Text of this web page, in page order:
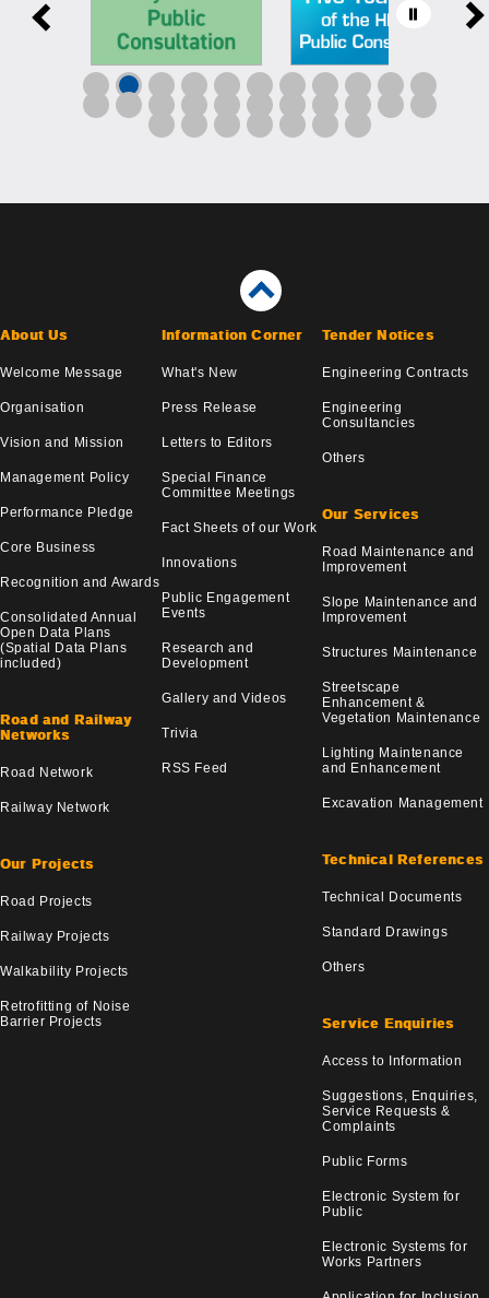
About Us
Welcome Message
Organisation
Vision and Mission
Management Policy
Performance Pledge
Core Business
Recognition and Awards
Consolidated Annual
Open Data Plans
(Spatial Data Plans
included)
Road and Railway
Networks
Road Network
Railway Network
Our Projects
Road Projects
Railway Projects
Walkability Projects
Retrofitting of Noise
Barrier Projects
Information Corner
What's New
Press Release
Letters to Editors
Special Finance
Committee Meetings
Fact Sheets of our Work
Innovations
Public Engagement
Events
Research and
Development
Gallery and Videos
Trivia
RSS Feed
Tender Notices
Engineering Contracts
Engineering
Consultancies
Others
Our Services
Road Maintenance and
Improvement
Slope Maintenance and
Improvement
Structures Maintenance
Streetscape
Enhancement &
Vegetation Maintenance
Lighting Maintenance
and Enhancement
Excavation Management
Technical References
Technical Documents
Standard Drawings
Others
Service Enquiries
Access to Information
Suggestions, Enquiries,
Service Requests &
Complaints
Public Forms
Electronic System for
Public
Electronic Systems for
Works Partners